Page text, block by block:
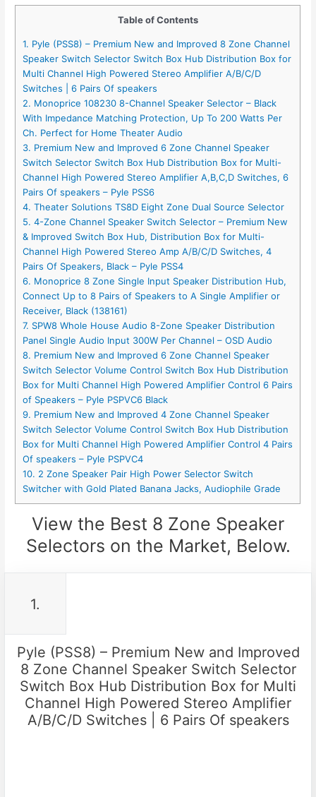
Table of Contents
1. Pyle (PSS8) – Premium New and Improved 8 Zone Channel
Speaker Switch Selector Switch Box Hub Distribution Box for
Multi Channel High Powered Stereo Amplifier A/B/C/D
Switches | 6 Pairs Of speakers
2. Monoprice 108230 8-Channel Speaker Selector – Black
With Impedance Matching Protection, Up To 200 Watts Per
Ch. Perfect for Home Theater Audio
3. Premium New and Improved 6 Zone Channel Speaker
Switch Selector Switch Box Hub Distribution Box for Multi-
Channel High Powered Stereo Amplifier A,B,C,D Switches, 6
Pairs Of speakers – Pyle PSS6
4. Theater Solutions TS8D Eight Zone Dual Source Selector
5. 4-Zone Channel Speaker Switch Selector – Premium New
& Improved Switch Box Hub, Distribution Box for Multi-
Channel High Powered Stereo Amp A/B/C/D Switches, 4
Pairs Of Speakers, Black – Pyle PSS4
6. Monoprice 8 Zone Single Input Speaker Distribution Hub,
Connect Up to 8 Pairs of Speakers to A Single Amplifier or
Receiver, Black (138161)
7. SPW8 Whole House Audio 8-Zone Speaker Distribution
Panel Single Audio Input 300W Per Channel – OSD Audio
8. Premium New and Improved 6 Zone Channel Speaker
Switch Selector Volume Control Switch Box Hub Distribution
Box for Multi Channel High Powered Amplifier Control 6 Pairs
of Speakers – Pyle PSPVC6 Black
9. Premium New and Improved 4 Zone Channel Speaker
Switch Selector Volume Control Switch Box Hub Distribution
Box for Multi Channel High Powered Amplifier Control 4 Pairs
Of speakers – Pyle PSPVC4
10. 2 Zone Speaker Pair High Power Selector Switch
Switcher with Gold Plated Banana Jacks, Audiophile Grade
View the Best 8 Zone Speaker
Selectors on the Market, Below.
1.
Pyle (PSS8) – Premium New and Improved
8 Zone Channel Speaker Switch Selector
Switch Box Hub Distribution Box for Multi
Channel High Powered Stereo Amplifier
A/B/C/D Switches | 6 Pairs Of speakers